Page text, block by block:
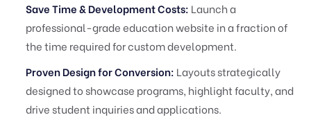
Save Time & Development Costs: Launch a
professional-grade education website in a fraction of
the time required for custom development.
Proven Design for Conversion: Layouts strategically
designed to showcase programs, highlight faculty, and
drive student inquiries and applications.